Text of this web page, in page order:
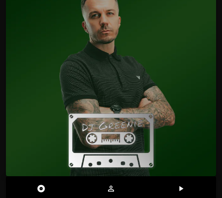
album person_outline play_arrow